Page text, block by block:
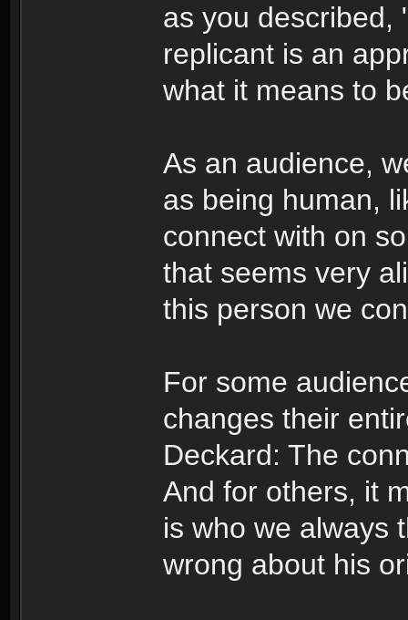
as you described,
replicant is an
what it means to
As an audience,
as being human,
connect with on
that seems very
this person we
For some
changes their
Deckard: The
And for others, it
is who we always
wrong about his